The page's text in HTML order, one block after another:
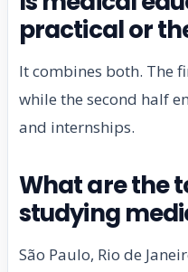
practical or
It combines both. The
while the second half
and internships.
What are the
studying
São Paulo, Rio de